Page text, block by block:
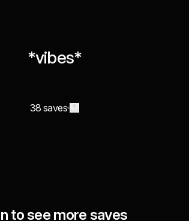
*vibes*
38 saves
to see more saves